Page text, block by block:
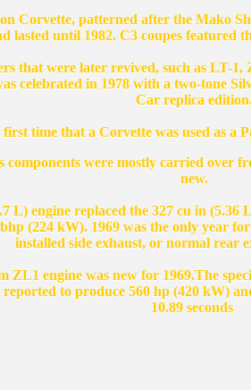
Corvette, patterned after the Mako
lasted until 1982. C3 coupes featured
that were later revived, such as LT-
celebrated in 1978 with a two-tone
Car replica
time that a Corvette was used as a
components were mostly carried over
new.
L) engine replaced the 327 cu in (5.36
(224 kW). 1969 was the only year
installed side exhaust, or normal rear
ZL1 engine was new for 1969.The
to produce 560 hp (420 kW)
10.89 seconds